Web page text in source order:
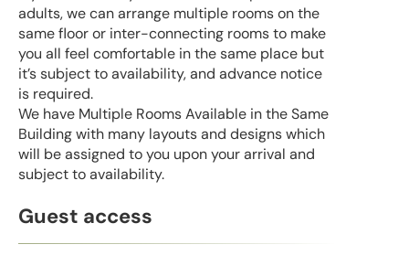
adults, we can arrange multiple rooms on the
same floor or inter-connecting rooms to make
you all feel comfortable in the same place but
it’s subject to availability, and advance notice
is required.
We have Multiple Rooms Available in the Same
Building with many layouts and designs which
will be assigned to you upon your arrival and
subject to availability.
Guest access